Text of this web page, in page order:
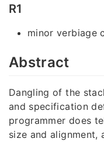
R1
minor verbiage
Abstract
Dangling of the
and specification
programmer does
size and alignment,